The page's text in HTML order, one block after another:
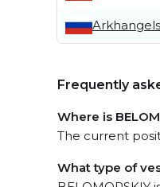
Frequently
Where is
The current
What type of